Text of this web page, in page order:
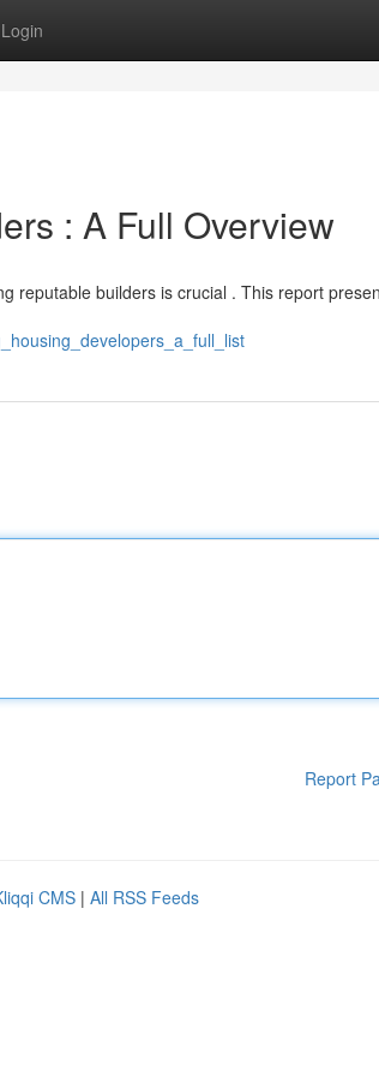
Login
: A Full Overview
reputable builders is crucial . This report
Report
CMS | All RSS Feeds